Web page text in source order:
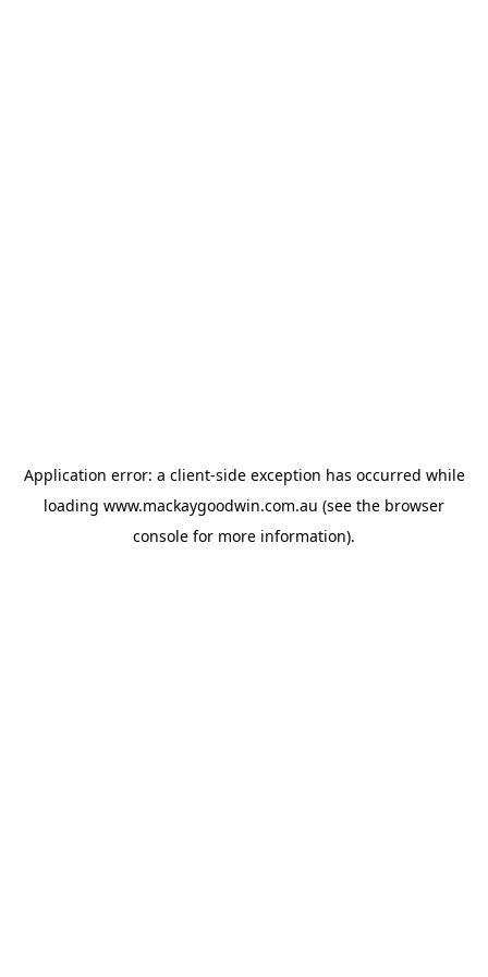
Application error: a client-side exception has occurred while
loading www.mackaygoodwin.com.au (see the browser
console for more information).